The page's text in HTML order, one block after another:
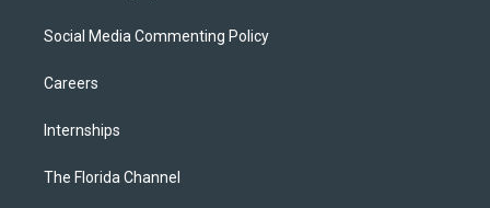
Social Media Commenting Policy
Careers
Internships
The Florida Channel